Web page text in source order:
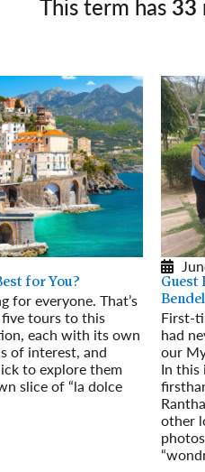
Germany
Hungary
This term has 33
for You?
for everyone. That’s
tours to this
each with its own
of interest, and
to explore them
slice of “la dolce
Guest
Bendel
First-
had
our
In this
other